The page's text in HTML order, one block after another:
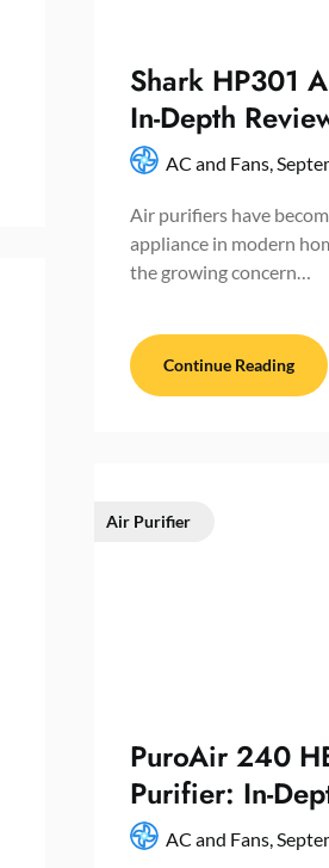
Shark HP301
In-Depth
AC and Fans,
Air purifiers have
appliance in modern
the growing concern…
Continue Reading
Air Purifier
PuroAir 240
Purifier: In-
AC and Fans,